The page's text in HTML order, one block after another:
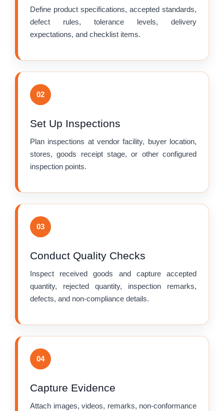
Define product specifications, accepted standards,
defect rules, tolerance levels, delivery
expectations, and checklist items.
02
Set Up Inspections
Plan inspections at vendor facility, buyer location,
stores, goods receipt stage, or other configured
inspection points.
03
Conduct Quality Checks
Inspect received goods and capture accepted
quantity, rejected quantity, inspection remarks,
defects, and non-compliance details.
04
Capture Evidence
Attach images, videos, remarks, non-conformance